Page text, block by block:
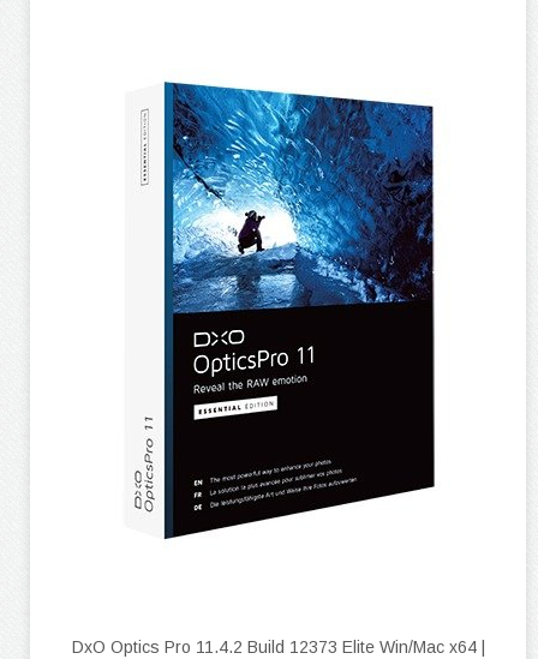
DxO Optics Pro 11.4.2 Build 12373 Elite Win/Mac x64 |